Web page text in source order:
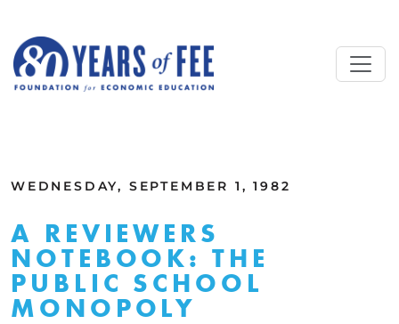
WEDNESDAY, SEPTEMBER 1, 1982
A REVIEWERS
NOTEBOOK: THE
PUBLIC SCHOOL
MONOPOLY